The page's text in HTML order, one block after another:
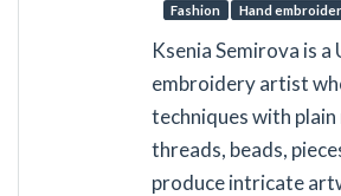
Fashion Hand
Ksenia Semirova is a
embroidery artist
techniques with plain
threads, beads,
produce intricate